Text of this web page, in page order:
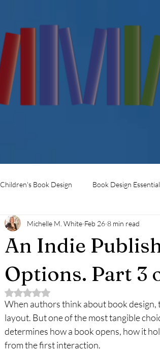
Children's Book Design Book Design
An Indie
Options. Part 3
Michelle M. White Feb 26 8 min read
Rated NaN out of 5 stars.
When authors think about book
layout. But one of the most tangible
determines how a book opens, how it
from the first interaction.